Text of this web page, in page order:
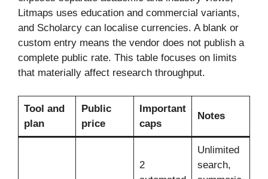
Litmaps uses education and commercial variants,
and Scholarcy can localise currencies. A blank or
custom entry means the vendor does not publish a
complete public rate. This table focuses on limits
that materially affect research throughput.
Tool and
plan
Public
price
Important
caps
Notes
2
Unlimited
search,